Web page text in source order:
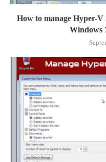
How to manage Hyper-
Windows